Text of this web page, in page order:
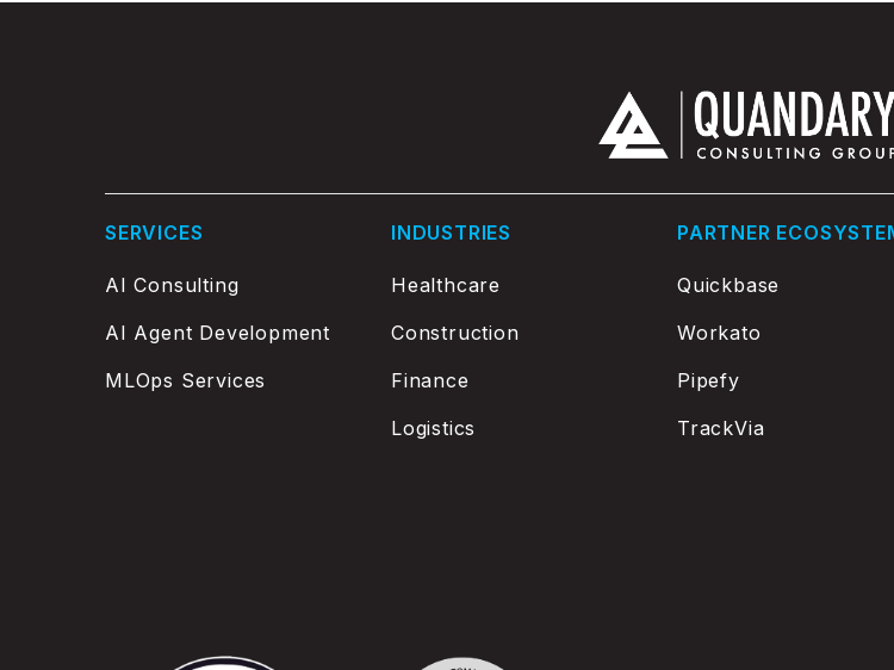
SERVICES
AI Consulting
AI Agent Development
MLOps Services
INDUSTRIES
Healthcare
Construction
Finance
Logistics
PARTNER
Quickbase
Workato
Pipefy
TrackVia